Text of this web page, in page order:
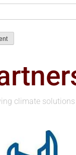
climate solutions